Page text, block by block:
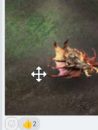
👍2